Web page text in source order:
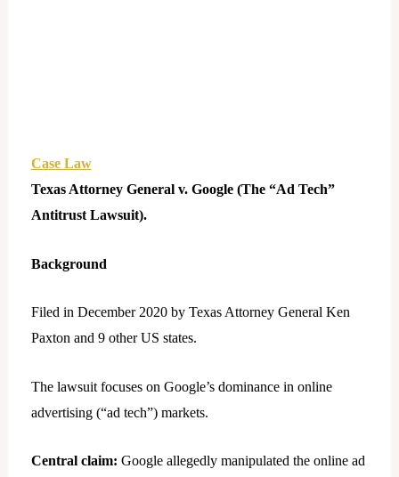
Case Law
Texas Attorney General v. Google (The “Ad Tech”
Antitrust Lawsuit).
Background
Filed in December 2020 by Texas Attorney General Ken
Paxton and 9 other US states.
The lawsuit focuses on Google’s dominance in online
advertising (“ad tech”) markets.
Central claim: Google allegedly manipulated the online ad